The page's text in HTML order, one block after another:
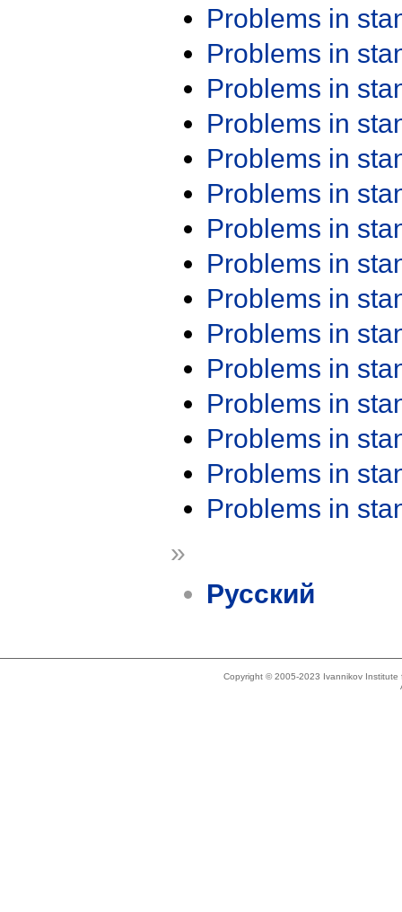
Problems in
Problems in
Problems in
Problems in
Problems in
Problems in
Problems in
Problems in
Problems in
Problems in
Problems in
Problems in
Problems in
Problems in
Problems in
»
Русский
Copyright © 2005-2023 Ivannikov Institute